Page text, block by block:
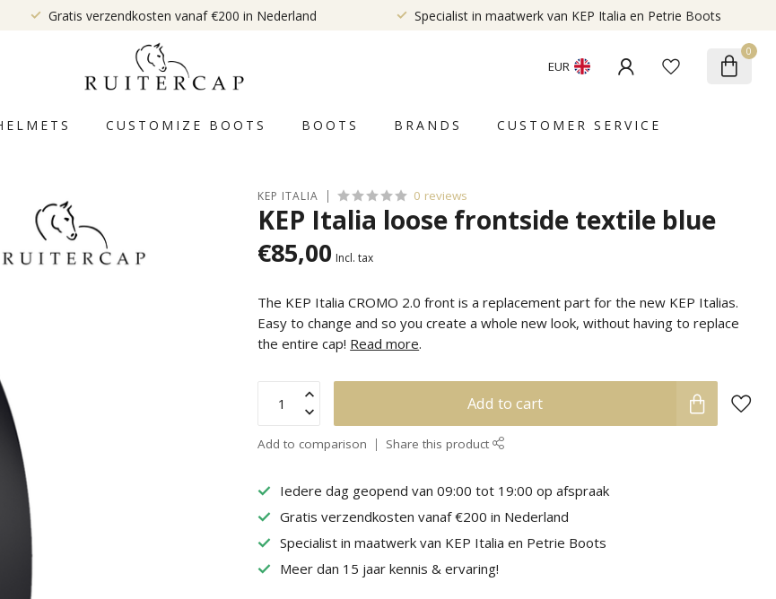
Gratis verzendkosten vanaf €200 in Nederland Specialist in maatwerk van KEP Italia en Petrie Boots
EUR
0
CUSTOMIZE BOOTS BOOTS BRANDS CUSTOMER SERVICE
KEP ITALIA 0 reviews
KEP Italia loose frontside textile blue
€85,00 Incl. tax
The KEP Italia CROMO 2.0 front is a replacement part for the new KEP Italias.
Easy to change and so you create a whole new look, without having to replace
the entire cap! Read more.
Add to cart
Add to comparison Share this product
Iedere dag geopend van 09:00 tot 19:00 op afspraak
Gratis verzendkosten vanaf €200 in Nederland
Specialist in maatwerk van KEP Italia en Petrie Boots
Meer dan 15 jaar kennis & ervaring!